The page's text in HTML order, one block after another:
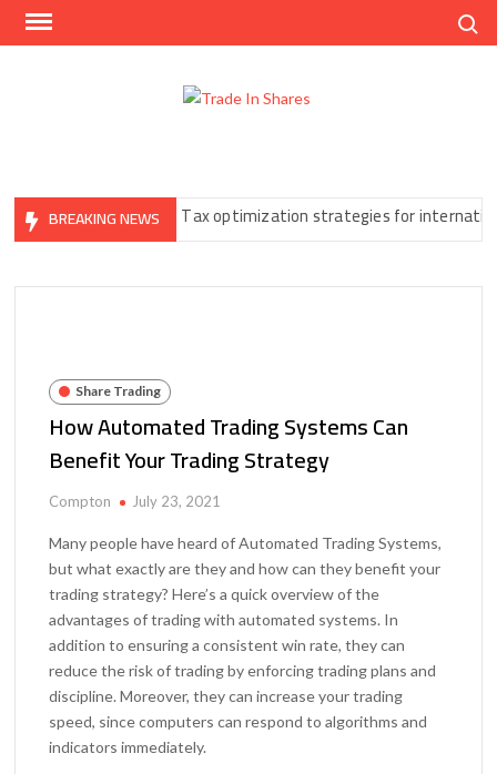
Skip
Easy
BREAKING NEWS
Can’t Ignore Tax optimization strategies for international
Share Trading
How Automated Trading Systems Can
Benefit Your Trading Strategy
Compton July 23, 2021
Many people have heard of Automated Trading Systems,
but what exactly are they and how can they benefit your
trading strategy? Here’s a quick overview of the
advantages of trading with automated systems. In
addition to ensuring a consistent win rate, they can
reduce the risk of trading by enforcing trading plans and
discipline. Moreover, they can increase your trading
speed, since computers can respond to algorithms and
indicators immediately.